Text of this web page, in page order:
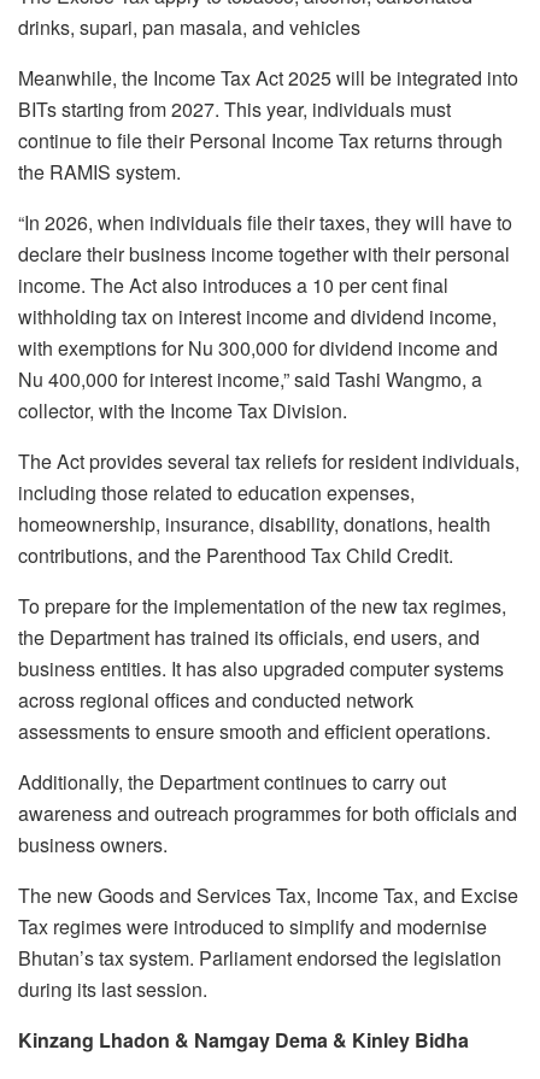
drinks, supari, pan masala, and vehicles
Meanwhile, the Income Tax Act 2025 will be integrated into
BITs starting from 2027. This year, individuals must
continue to file their Personal Income Tax returns through
the RAMIS system.
“In 2026, when individuals file their taxes, they will have to
declare their business income together with their personal
income. The Act also introduces a 10 per cent final
withholding tax on interest income and dividend income,
with exemptions for Nu 300,000 for dividend income and
Nu 400,000 for interest income,” said Tashi Wangmo, a
collector, with the Income Tax Division.
The Act provides several tax reliefs for resident individuals,
including those related to education expenses,
homeownership, insurance, disability, donations, health
contributions, and the Parenthood Tax Child Credit.
To prepare for the implementation of the new tax regimes,
the Department has trained its officials, end users, and
business entities. It has also upgraded computer systems
across regional offices and conducted network
assessments to ensure smooth and efficient operations.
Additionally, the Department continues to carry out
awareness and outreach programmes for both officials and
business owners.
The new Goods and Services Tax, Income Tax, and Excise
Tax regimes were introduced to simplify and modernise
Bhutan’s tax system. Parliament endorsed the legislation
during its last session.
Kinzang Lhadon & Namgay Dema & Kinley Bidha